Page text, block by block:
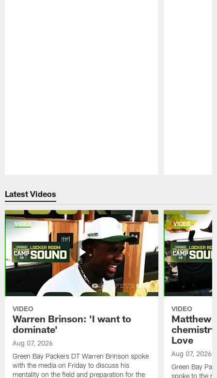
Latest Videos
VIDEO
Warren Brinson: 'I want to
dominate'
Aug 07, 2026
Green Bay Packers DT Warren Brinson spoke
with the media on Friday to discuss his
mentality on the field and preparation for the
VIDEO
Matthew
Love
Aug 07, 2026
Green Bay
spoke to the